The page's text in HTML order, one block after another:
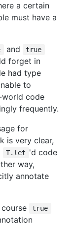
a certain
must have a
and true
forget in
had type
to
world code
frequently.
for
is very clear,
T.let 'd code
way,
annotate
true